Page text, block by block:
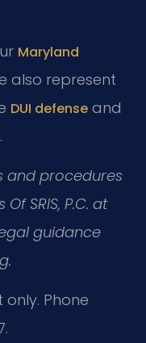
Maryland
also represent
DUI defense and
and procedures
SRIS, P.C. at
guidance
Phone